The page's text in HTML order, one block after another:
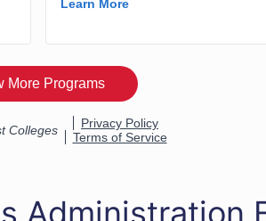
Administration